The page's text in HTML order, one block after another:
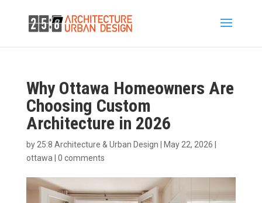
Why Ottawa Homeowners Are
Choosing Custom
Architecture in 2026
by 25:8 Architecture & Urban Design May 22, 2026
ottawa
0 comments